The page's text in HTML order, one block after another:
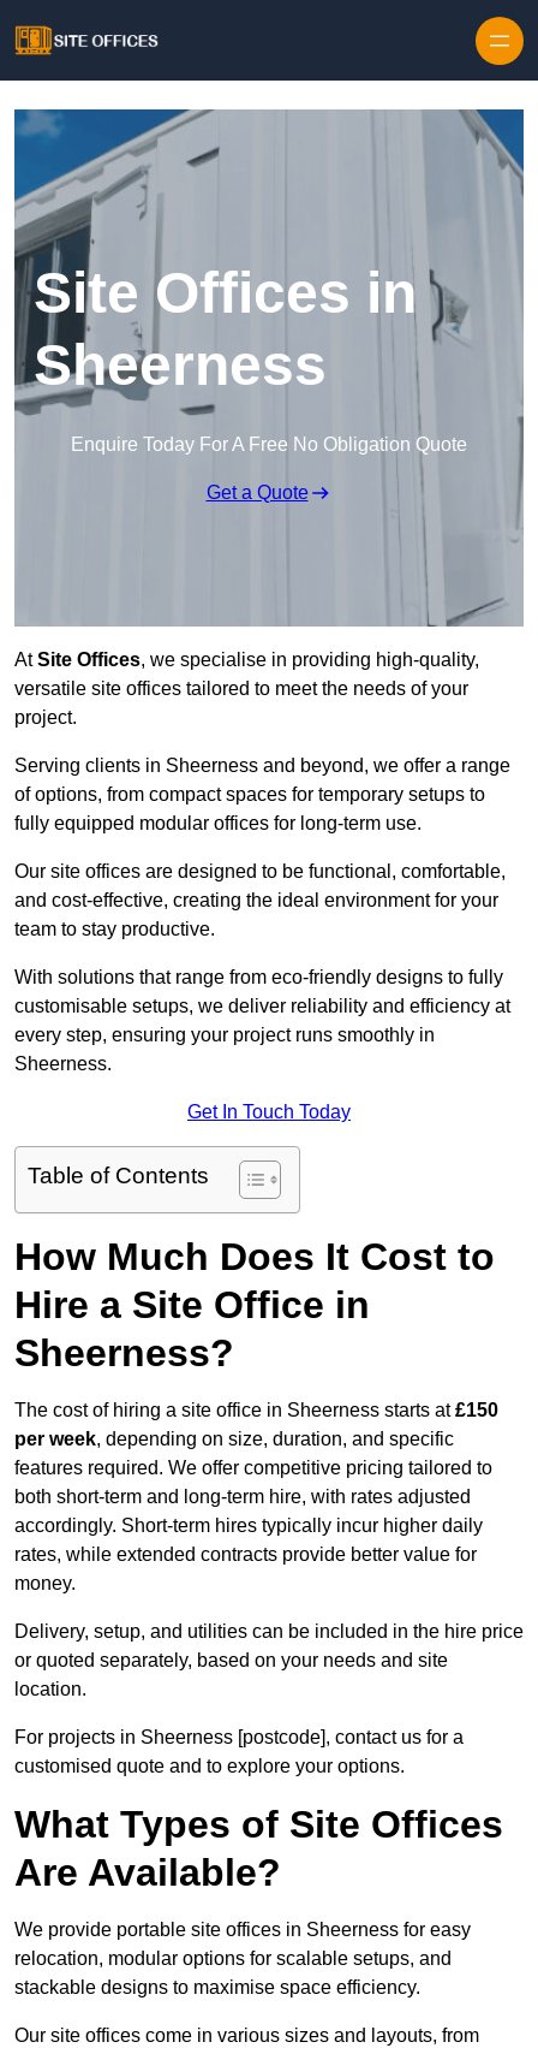
Site Offices in
Sheerness
Enquire Today For A Free No Obligation Quote
Get a Quote
AtSite Offices, we specialise in providing high-quality,
versatile site offices tailored to meet the needs of your
project.
Serving clients in Sheerness and beyond, we offer a range
of options, from compact spaces for temporary setups to
fully equipped modular offices for long-term use.
Our site offices are designed to be functional, comfortable,
and cost-effective, creating the ideal environment for your
team to stay productive.
With solutions that range from eco-friendly designs to fully
customisable setups, we deliver reliability and efficiency at
every step, ensuring your project runs smoothly in
Sheerness.
Get In Touch Today
Table of Contents
How Much Does It Cost to
Hire a Site Office in
Sheerness?
The cost of hiring a site office in Sheerness starts at£150
per week, depending on size, duration, and specific
features required. We offer competitive pricing tailored to
both short-term and long-term hire, with rates adjusted
accordingly. Short-term hires typically incur higher daily
rates, while extended contracts provide better value for
money.
Delivery, setup, and utilities can be included in the hire price
or quoted separately, based on your needs and site
location.
For projects in Sheerness [postcode], contact us for a
customised quote and to explore your options.
What Types of Site Offices
Are Available?
We provide portable site offices in Sheerness for easy
relocation, modular options for scalable setups, and
stackable designs to maximise space efficiency.
Our site offices come in various sizes and layouts, from